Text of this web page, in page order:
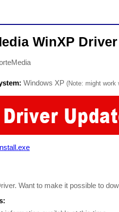
WinXP Driver
Windows XP (Note: might work
Want to make it possible to